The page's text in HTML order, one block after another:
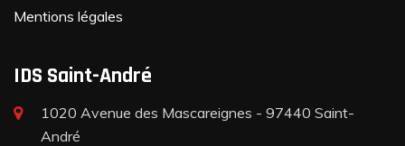
Mentions légales
IDS Saint-André
1020 Avenue des Mascareignes - 97440 Saint-
André